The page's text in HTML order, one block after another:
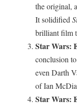
the original,
It solidified
brilliant film
Star Wars:
conclusion
even Darth
of Ian
Star Wars: